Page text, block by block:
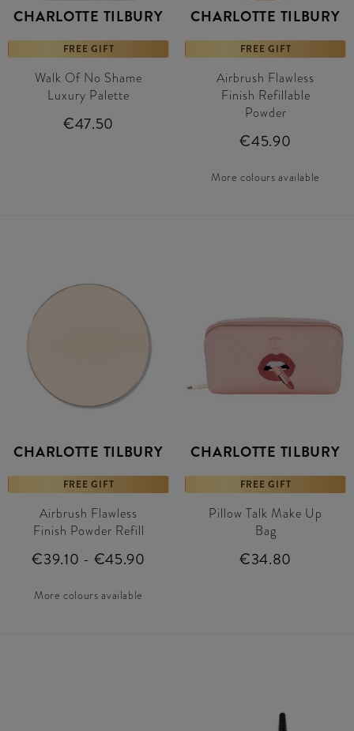
CHARLOTTE TILBURY
FREE GIFT
Walk Of No Shame
Luxury Palette
€47.50
CHARLOTTE TILBURY
FREE GIFT
Airbrush Flawless
Finish Refillable
Powder
€45.90
More colours available
CHARLOTTE TILBURY
FREE GIFT
Airbrush Flawless
Finish Powder Refill
€39.10 - €45.90
More colours available
CHARLOTTE TILBURY
FREE GIFT
Pillow Talk Make Up
Bag
€34.80